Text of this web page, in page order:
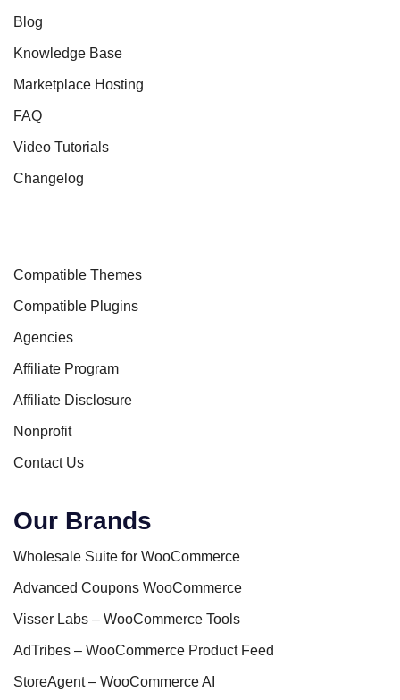
Blog
Knowledge Base
Marketplace Hosting
FAQ
Video Tutorials
Changelog
Compatible Themes
Compatible Plugins
Agencies
Affiliate Program
Affiliate Disclosure
Nonprofit
Contact Us
Our Brands
Wholesale Suite for WooCommerce
Advanced Coupons WooCommerce
Visser Labs – WooCommerce Tools
AdTribes – WooCommerce Product Feed
StoreAgent – WooCommerce AI